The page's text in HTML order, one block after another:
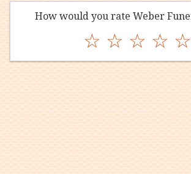
How would you rate Weber
☆ ☆ ☆ ☆ ☆